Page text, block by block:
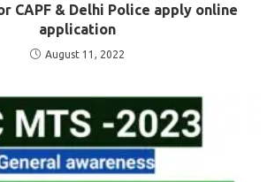
CAPF & Delhi Police apply online
application
August 11, 2022